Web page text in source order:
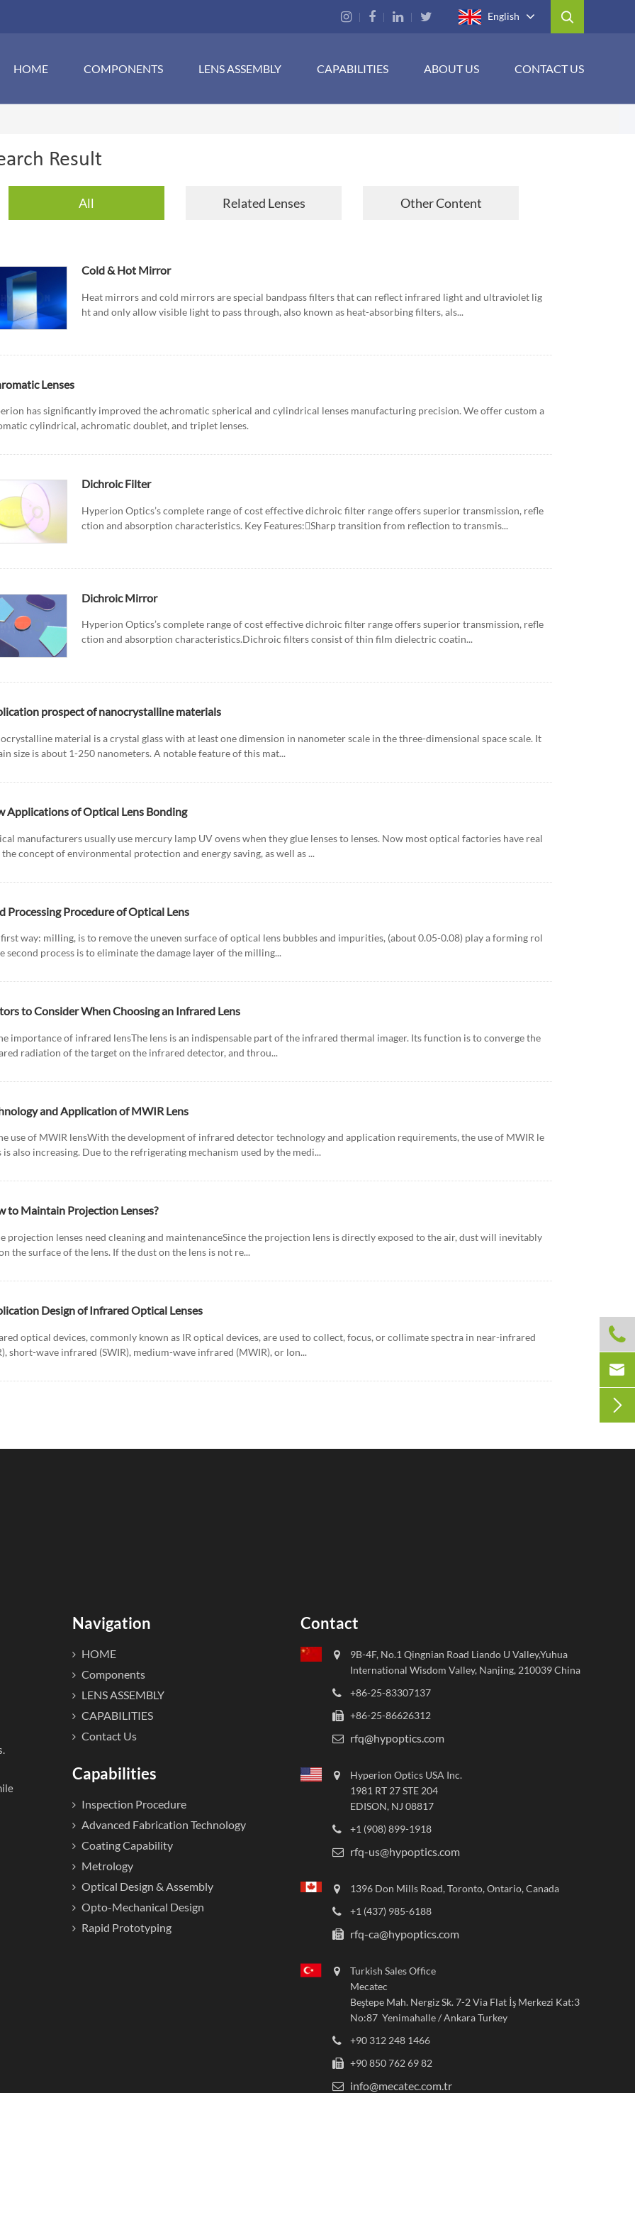
English
HOME COMPONENTS LENS ASSEMBLY CAPABILITIES ABOUT US CONTACT US
Result
All Related Lenses Other Content
Cold & Hot Mirror
Heat mirrors and cold mirrors are special bandpass filters that can reflect infrared light and ultraviolet lig
ht and only allow visible light to pass through, also known as heat-absorbing filters, als...
Lenses
has significantly improved the achromatic spherical and cylindrical lenses manufacturing precision. We offer custom a
cylindrical, achromatic doublet, and triplet lenses.
Dichroic Filter
Hyperion Optics’s complete range of cost effective dichroic filter range offers superior transmission, refle
ction and absorption characteristics. Key Features:Sharp transition from reflection to transmis...
Dichroic Mirror
Hyperion Optics’s complete range of cost effective dichroic filter range offers superior transmission, refle
ction and absorption characteristics.Dichroic filters consist of thin film dielectric coatin...
prospect of nanocrystalline materials
material is a crystal glass with at least one dimension in nanometer scale in the three-dimensional space scale. It
size is about 1-250 nanometers. A notable feature of this mat...
Applications of Optical Lens Bonding
manufacturers usually use mercury lamp UV ovens when they glue lenses to lenses. Now most optical factories have real
the concept of environmental protection and energy saving, as well as ...
Processing Procedure of Optical Lens
first way: milling, is to remove the uneven surface of optical lens bubbles and impurities, (about 0.05-0.08) play a forming rol
second process is to eliminate the damage layer of the milling...
to Consider When Choosing an Infrared Lens
importance of infrared lensThe lens is an indispensable part of the infrared thermal imager. Its function is to converge the
radiation of the target on the infrared detector, and throu...
and Application of MWIR Lens
use of MWIR lensWith the development of infrared detector technology and application requirements, the use of MWIR le
is also increasing. Due to the refrigerating mechanism used by the medi...
to Maintain Projection Lenses?
projection lenses need cleaning and maintenanceSince the projection lens is directly exposed to the air, dust will inevitably
the surface of the lens. If the dust on the lens is not re...
Design of Infrared Optical Lenses
optical devices, commonly known as IR optical devices, are used to collect, focus, or collimate spectra in near-infrared
short-wave infrared (SWIR), medium-wave infrared (MWIR), or lon...
Navigation
HOME
Components
LENS ASSEMBLY
CAPABILITIES
Contact Us
Capabilities
Inspection Procedure
Advanced Fabrication Technology
Coating Capability
Metrology
Optical Design & Assembly
Opto-Mechanical Design
Rapid Prototyping
Contact
9B-4F, No.1 Qingnian Road Liando U Valley,Yuhua
International Wisdom Valley, Nanjing, 210039 China
+86-25-83307137
+86-25-86626312
rfq@hypoptics.com
Hyperion Optics USA Inc.
1981 RT 27 STE 204
EDISON, NJ 08817
+1 (908) 899-1918
rfq-us@hypoptics.com
1396 Don Mills Road, Toronto, Ontario, Canada
+1 (437) 985-6188
rfq-ca@hypoptics.com
Turkish Sales Office
Mecatec
Beştepe Mah. Nergiz Sk. 7-2 Via Flat İş Merkezi Kat:3
No:87 Yenimahalle / Ankara Turkey
+90 312 248 1466
+90 850 762 69 82
info@mecatec.com.tr


